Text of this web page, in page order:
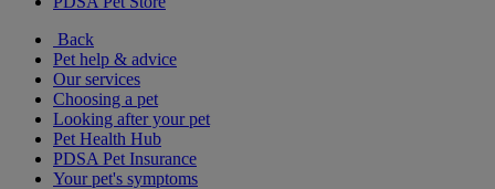
Back
Pet help & advice
Our services
Choosing a pet
Looking after your pet
Pet Health Hub
PDSA Pet Insurance
Your pet's symptoms